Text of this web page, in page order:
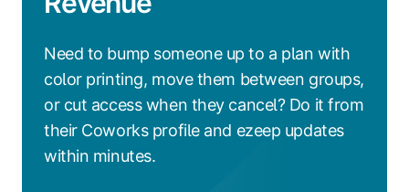
Need to bump someone up to a plan with
color printing, move them between groups,
or cut access when they cancel? Do it from
their Coworks profile and ezeep updates
within minutes.